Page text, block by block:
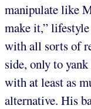
manipulate like
make it,”
with all sorts of
side, only to
with at least as
alternative. His